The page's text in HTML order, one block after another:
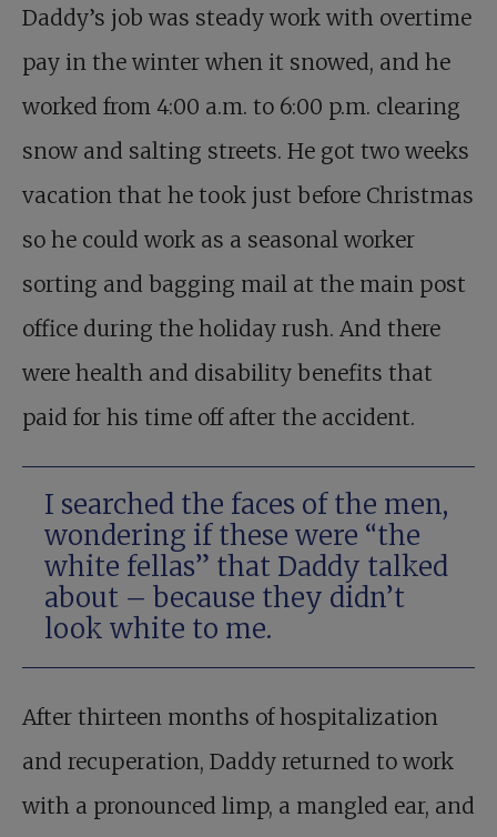
Daddy’s job was steady work with overtime
pay in the winter when it snowed, and he
worked from 4:00 a.m. to 6:00 p.m. clearing
snow and salting streets. He got two weeks
vacation that he took just before Christmas
so he could work as a seasonal worker
sorting and bagging mail at the main post
office during the holiday rush. And there
were health and disability benefits that
paid for his time off after the accident.
I searched the faces of the men,
wondering if these were “the
white fellas” that Daddy talked
about – because they didn’t
look white to me.
After thirteen months of hospitalization
and recuperation, Daddy returned to work
with a pronounced limp, a mangled ear, and